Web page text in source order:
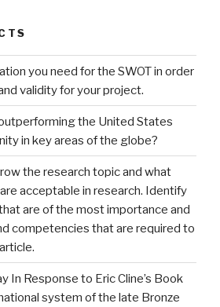
you need for the SWOT in order
validity for your project.
the United States
in key areas of the globe?
the research topic and what
acceptable in research. Identify
are of the most importance and
competencies that are required to
In Response to Eric Cline’s Book
system of the late Bronze